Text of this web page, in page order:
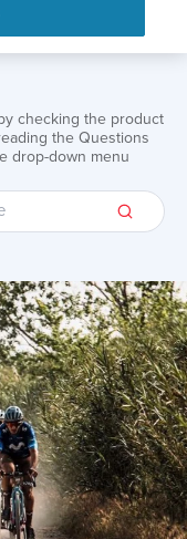
checking the product
the Questions
drop-down menu